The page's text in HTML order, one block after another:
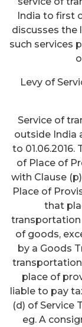
India to first
discusses the
such services
Levy of
Service of
outside India
to 01.06.2016.
of Place of
with Clause
Place of
that
of goods,
by a Goods
place of
liable to pay
(d) of Service
eg. A